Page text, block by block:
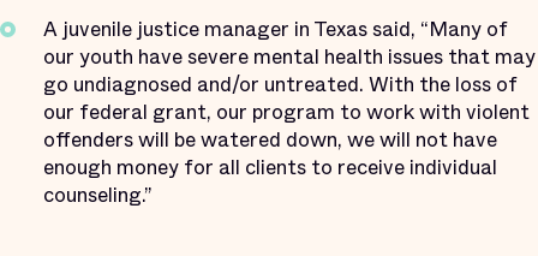
A juvenile justice manager in Texas said, “Many of
our youth have severe mental health issues that may
go undiagnosed and/or untreated. With the loss of
our federal grant, our program to work with violent
offenders will be watered down, we will not have
enough money for all clients to receive individual
counseling.”